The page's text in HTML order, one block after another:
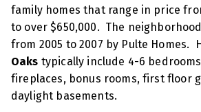
family homes that range in price
to over $650,000. The
from 2005 to 2007 by Pulte Homes.
Oaks typically include 4-6
fireplaces, bonus rooms, first floor
daylight basements.